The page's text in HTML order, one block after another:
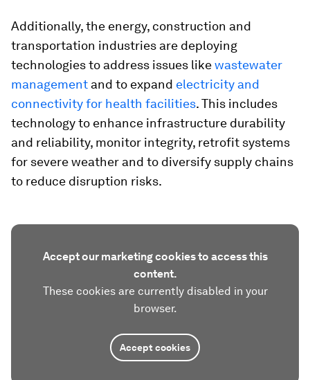
Additionally, the energy, construction and
transportation industries are deploying
technologies to address issues likewastewater
management and to expand electricity and
connectivity for health facilities. This includes
technology to enhance infrastructure durability
and reliability, monitor integrity, retrofit systems
for severe weather and to diversify supply chains
to reduce disruption risks.
Accept our marketing cookies to access this
content.
These cookies are currently disabled in your
browser.
Accept cookies